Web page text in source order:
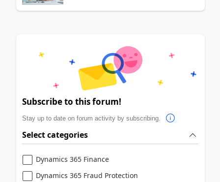
Subscribe to this forum!
Stay up to date on forum activity by subscribing.
Select categories
Dynamics 365 Finance
Dynamics 365 Fraud Protection